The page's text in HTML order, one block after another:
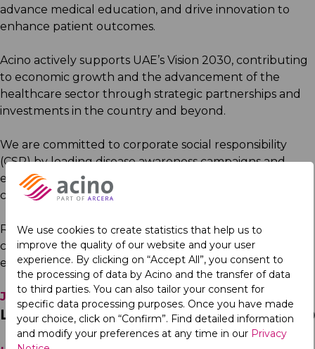
We use cookies to create statistics that help us to
improve the quality of our website and your user
experience. By clicking on “Accept All”, you consent to
the processing of data by Acino and the transfer of data
to third parties. You can also tailor your consent for
specific data processing purposes. Once you have made
your choice, click on “Confirm”. Find detailed information
and modify your preferences at any time in our Privacy
advance medical education, and drive innovation to
enhance patient outcomes.
Acino actively supports UAE’s Vision 2030, contributing
to economic growth and the advancement of the
healthcare sector through strategic partnerships and
investments in the country and beyond.
We are committed to corporate social responsibility
(CSR) by leading disease awareness campaigns and
engaging in initiatives that positively impact
communities.
Recognised as aBest Place to Work in Iraq and other
countries in the region, Acino is a workplace that fosters
excellence and collaboration.
Join usin shaping the future of healthcare.
Latest News in the Region